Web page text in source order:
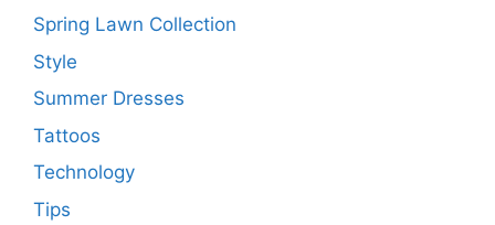
Spring Lawn Collection
Style
Summer Dresses
Tattoos
Technology
Tips